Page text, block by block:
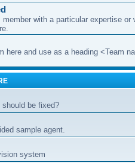
with a particular expertise or
here and use as a heading <Team
be fixed?
sample agent.
system